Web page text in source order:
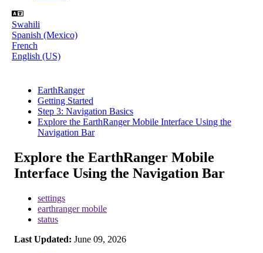
Swahili
Spanish (Mexico)
French
English (US)
EarthRanger
Getting Started
Step 3: Navigation Basics
Explore the EarthRanger Mobile Interface Using the
Navigation Bar
Explore the EarthRanger Mobile
Interface Using the Navigation Bar
settings
earthranger mobile
status
Last Updated: June 09, 2026